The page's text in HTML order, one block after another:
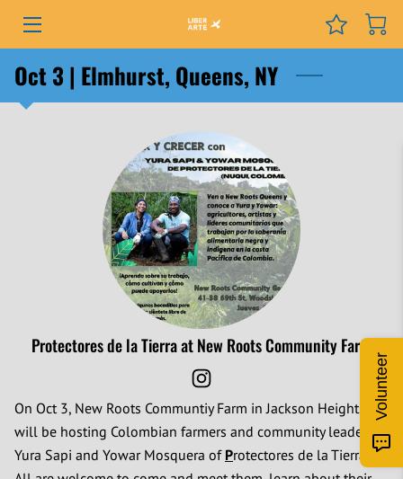
PROGRAMS
EVENTS
Oct 3 | Elmhurst, Queens, NY
Protectores de la Tierra at New Roots Community Farm
On Oct 3, New Roots Communtiy Farm in Jackson Heights
will be hosting Colombian farmers and community leaders
Yura Sapi and Yowar Mosquera ofProtectores de la Tierra.
Volunteer